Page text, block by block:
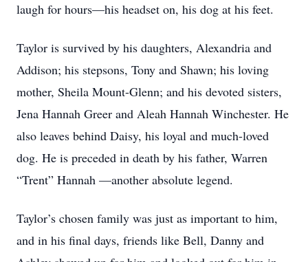
laugh for hours—his headset on, his dog at his feet.
Taylor is survived by his daughters, Alexandria and
Addison; his stepsons, Tony and Shawn; his loving
mother, Sheila Mount-Glenn; and his devoted sisters,
Jena Hannah Greer and Aleah Hannah Winchester. He
also leaves behind Daisy, his loyal and much-loved
dog. He is preceded in death by his father, Warren
“Trent” Hannah —another absolute legend.
Taylor’s chosen family was just as important to him,
and in his final days, friends like Bell, Danny and